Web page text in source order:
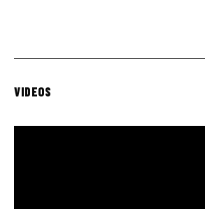
VIDEOS